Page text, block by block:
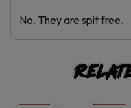
No. They are spit free.